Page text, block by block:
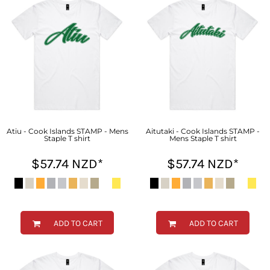
Atiu - Cook Islands STAMP - Mens
Staple T shirt
$57.74 NZD*
ADD TO CART
Aitutaki - Cook Islands STAMP -
Mens Staple T shirt
$57.74 NZD*
ADD TO CART